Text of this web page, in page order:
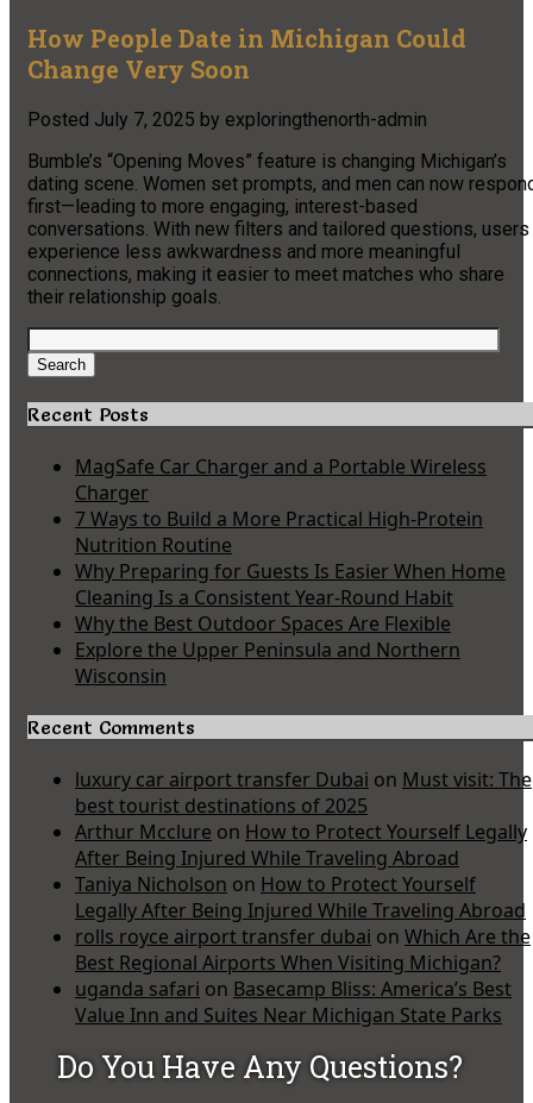
How People Date in Michigan Could
Change Very Soon
Posted July 7, 2025 by exploringthenorth-admin
Bumble’s “Opening Moves” feature is changing Michigan’s
dating scene. Women set prompts, and men can now
first—leading to more engaging, interest-based
conversations. With new filters and tailored questions, users
experience less awkwardness and more meaningful
connections, making it easier to meet matches who share
their relationship goals.
Search
for:
Search
Recent Posts
MagSafe Car Charger and a Portable Wireless
Charger
7 Ways to Build a More Practical High-Protein
Nutrition Routine
Why Preparing for Guests Is Easier When Home
Cleaning Is a Consistent Year-Round Habit
Why the Best Outdoor Spaces Are Flexible
Explore the Upper Peninsula and Northern
Wisconsin
Recent Comments
luxury car airport transfer Dubai on Must visit: The
best tourist destinations of 2025
Arthur Mcclure on How to Protect Yourself Legally
After Being Injured While Traveling Abroad
Taniya Nicholson on How to Protect Yourself
Legally After Being Injured While Traveling Abroad
rolls royce airport transfer dubai on Which Are the
Best Regional Airports When Visiting Michigan?
uganda safari on Basecamp Bliss: America’s Best
Value Inn and Suites Near Michigan State Parks
Do You Have Any Questions?